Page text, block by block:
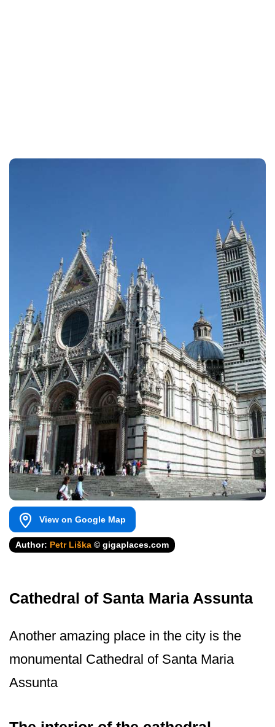
View on Google Map
Author: Petr Liška © gigaplaces.com
Cathedral of Santa Maria Assunta
Another amazing place in the city is the
monumental Cathedral of Santa Maria
Assunta